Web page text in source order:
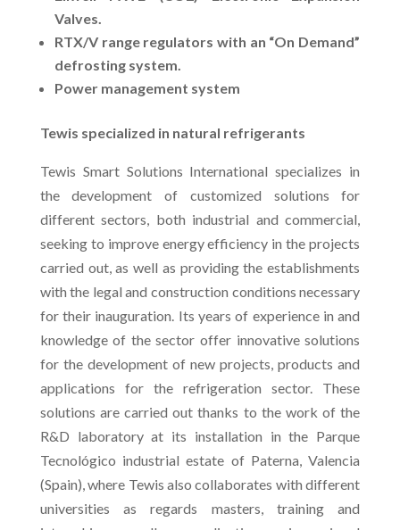
Valves.
RTX/V range regulators with an “On Demand”
defrosting system.
Power management system
Tewis specialized in natural refrigerants
Tewis Smart Solutions International specializes in
the development of customized solutions for
different sectors, both industrial and commercial,
seeking to improve energy efficiency in the projects
carried out, as well as providing the establishments
with the legal and construction conditions necessary
for their inauguration. Its years of experience in and
knowledge of the sector offer innovative solutions
for the development of new projects, products and
applications for the refrigeration sector. These
solutions are carried out thanks to the work of the
R&D laboratory at its installation in the Parque
Tecnológico industrial estate of Paterna, Valencia
(Spain), where Tewis also collaborates with different
universities as regards masters, training and